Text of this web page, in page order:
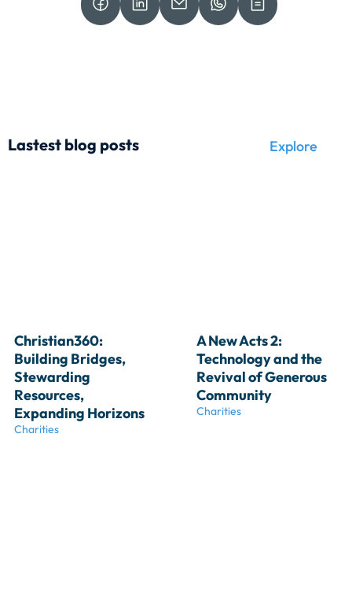
Lastest blog posts Explore
Christian360:
Building Bridges,
Stewarding
Resources,
Expanding Horizons
Charities
A New Acts 2:
Technology and the
Revival of Generous
Community
Charities